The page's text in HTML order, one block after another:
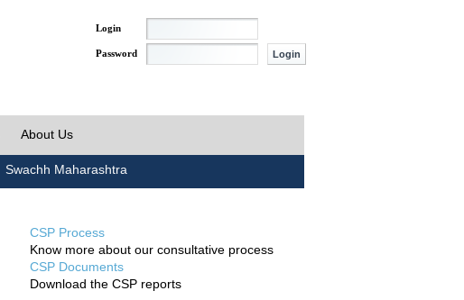
Login
Password
About Us
Swachh Maharashtra
CSP Process
Know more about our consultative process
CSP Documents
Download the CSP reports